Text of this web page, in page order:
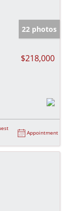
22 photos
$218,000
Appointment